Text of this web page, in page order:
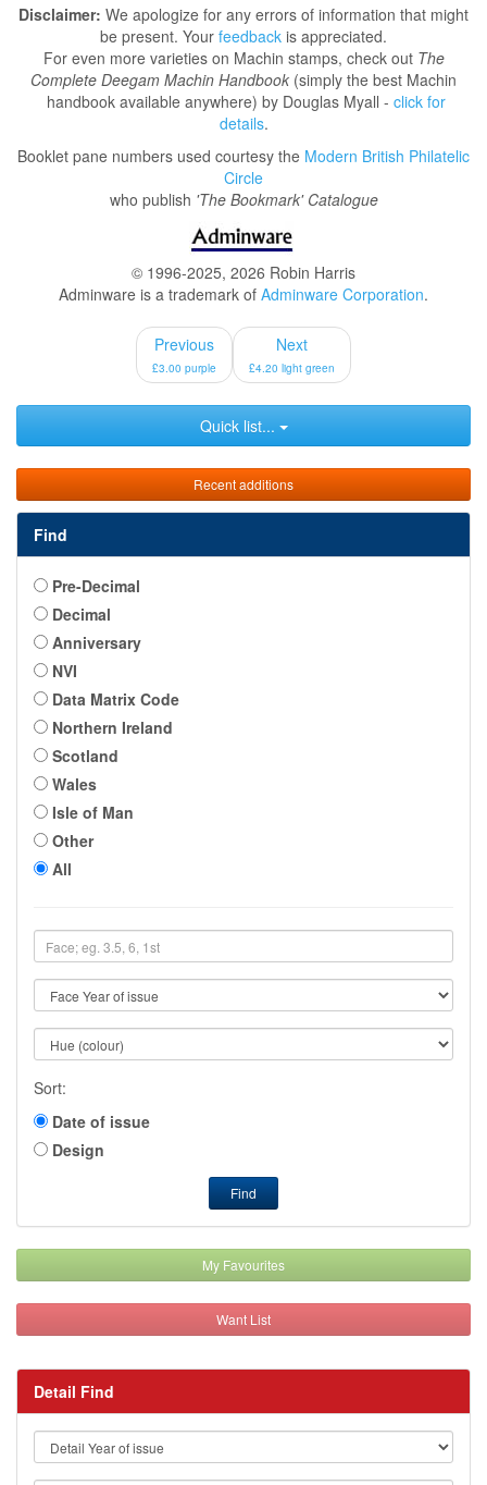
Disclaimer: We apologize for any errors of information that might
be present. Your feedback is appreciated.
For even more varieties on Machin stamps, check out The
Complete Deegam Machin Handbook (simply the best Machin
handbook available anywhere) by Douglas Myall - click for
details.
Booklet pane numbers used courtesy the Modern British Philatelic
Circle
who publish 'The Bookmark' Catalogue
© 1996-2025, 2026 Robin Harris
Adminware is a trademark of Adminware Corporation.
Previous
£3.00 purple
Next
£4.20 light green
Quick list...
Recent additions
Find
Pre-Decimal
Decimal
Anniversary
NVI
Data Matrix Code
Northern Ireland
Scotland
Wales
Isle of Man
Other
All
Sort:
Date of issue
Design
Find
My Favourites
Want List
Detail Find